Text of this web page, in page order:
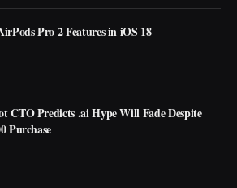
Pro 2 Features in iOS 18
CTO Predicts .ai Hype Will Fade Despite
Purchase